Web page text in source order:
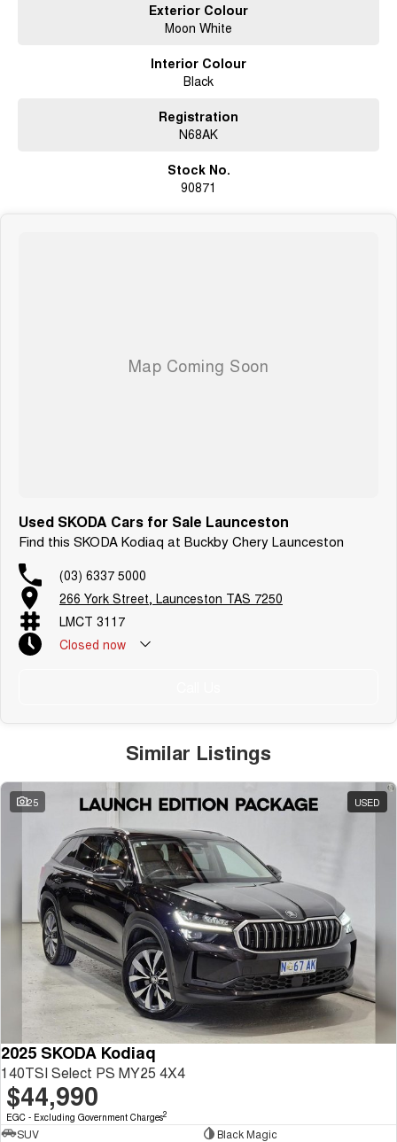
including those requiring subscription activation. Specifications, pricing
and availability should be confirmed prior to purchase, as variations may
Exterior Colour
Moon White
Interior Colour
Black
Registration
N68AK
Stock No.
90871
Used SKODA Cars for Sale Launceston
Find this SKODA Kodiaq at Buckby Chery Launceston
(03) 6337 5000
266 York Street, Launceston TAS 7250
LMCT 3117
Closed now
Similar Listings
25 USED
2025 SKODA Kodiaq
140TSI Select PS MY25 4X4
$44,990
EGC - Excluding Government Charges2
SUV
Black Magic